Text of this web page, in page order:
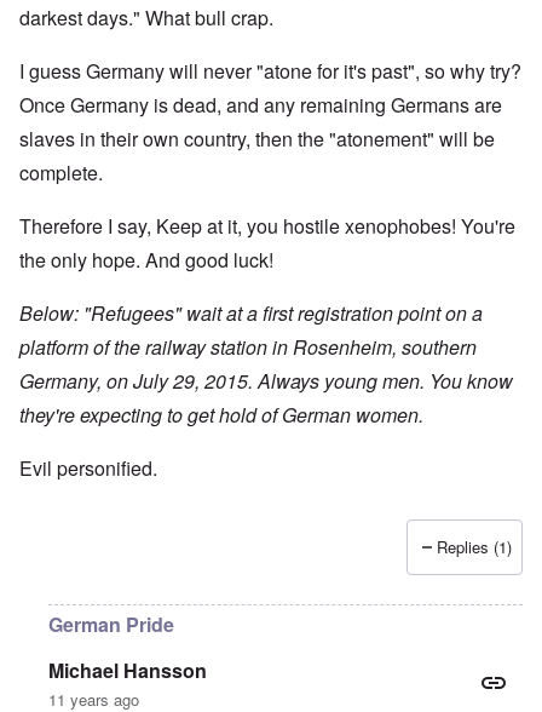
darkest days." What bull crap.
I guess Germany will never "atone for it's past", so why try?
Once Germany is dead, and any remaining Germans are
slaves in their own country, then the "atonement" will be
complete.
Therefore I say, Keep at it, you hostile xenophobes! You're
the only hope. And good luck!
Below: "Refugees" wait at a first registration point on a
platform of the railway station in Rosenheim, southern
Germany, on July 29, 2015. Always young men. You know
they're expecting to get hold of German women.
Evil personified.
Replies (1)
German Pride
Michael Hansson
11 years ago